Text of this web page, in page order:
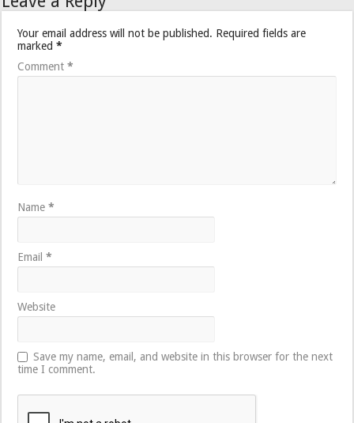
Your email address will not be published. Required fields are
marked*
Comment*
Name*
Email*
Website
Save my name, email, and website in this browser for the next
time I comment.